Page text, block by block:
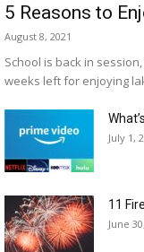
5 Reasons to
August 8, 2021
School is back in
weeks left for enjoying
July 1,
11
June